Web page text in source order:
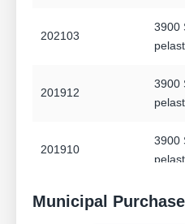
202103
3900
201912
3900
201910
3900
201908
3900
Municipal